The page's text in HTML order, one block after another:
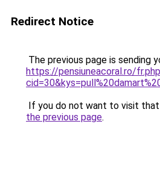
Redirect Notice
The previous page is sending
https://pensiuneacoral.ro/
If you do not want to visit that
the previous page.